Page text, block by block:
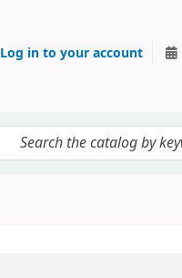
Log in to your account